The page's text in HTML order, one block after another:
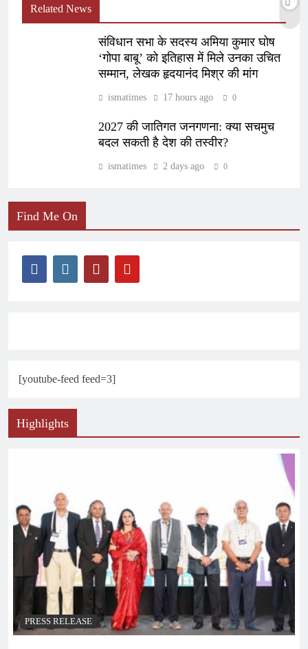
Related News
संविधान सभा के सदस्य अमिया कुमार घोष
‘गोपा बाबू’ को इतिहास में मिले उनका उचित
सम्मान, लेखक हृदयानंद मिश्र की मांग
ismatimes 17 hours ago 0
2027 की जातिगत जनगणना: क्या सचमुच
बदल सकती है देश की तस्वीर?
ismatimes 2 days ago 0
Find Me On
[youtube-feed feed=3]
Highlights
PRESS RELEASE